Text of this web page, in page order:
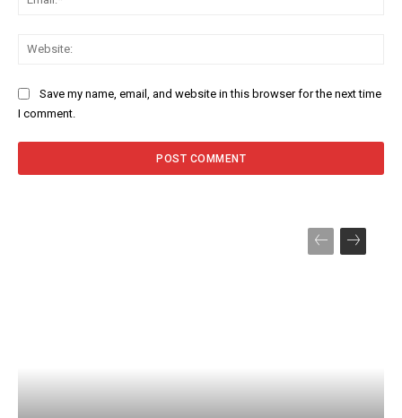
Save my name, email, and website in this browser for the next time
I comment.